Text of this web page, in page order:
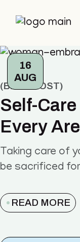
16
AUG
BLOG POST
Self-
Every
Taking care of
be sacrificed
READ MORE